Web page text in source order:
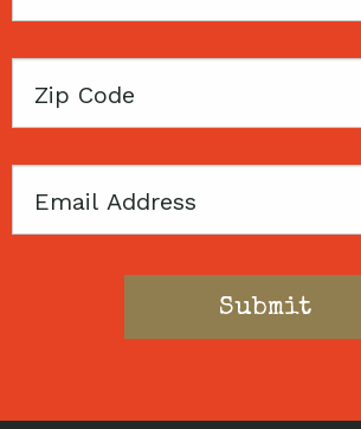
Zip
Email